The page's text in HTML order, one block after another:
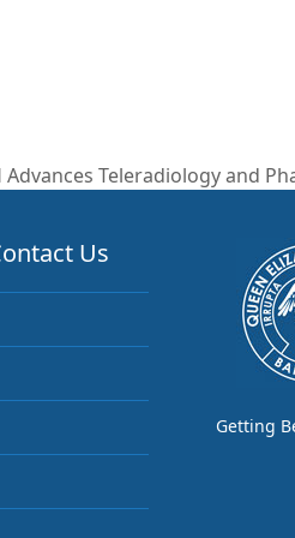
Teleradiology and
Us
Getting